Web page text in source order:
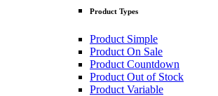
Product Types
Product Simple
Product On Sale
Product Countdown
Product Out of Stock
Product Variable